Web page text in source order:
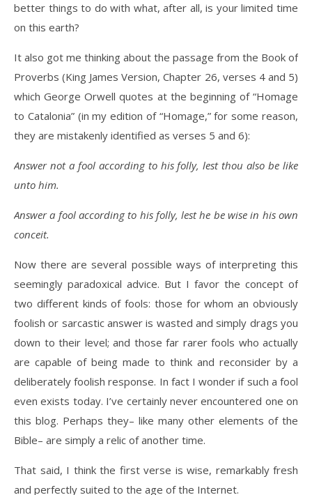
better things to do with what, after all, is your limited time
on this earth?
It also got me thinking about the passage from the Book of
Proverbs (King James Version, Chapter 26, verses 4 and 5)
which George Orwell quotes at the beginning of “Homage
to Catalonia” (in my edition of “Homage,” for some reason,
they are mistakenly identified as verses 5 and 6):
Answer not a fool according to his folly, lest thou also be like
unto him.
Answer a fool according to his folly, lest he be wise in his own
conceit.
Now there are several possible ways of interpreting this
seemingly paradoxical advice. But I favor the concept of
two different kinds of fools: those for whom an obviously
foolish or sarcastic answer is wasted and simply drags you
down to their level; and those far rarer fools who actually
are capable of being made to think and reconsider by a
deliberately foolish response. In fact I wonder if such a fool
even exists today. I’ve certainly never encountered one on
this blog. Perhaps they– like many other elements of the
Bible– are simply a relic of another time.
That said, I think the first verse is wise, remarkably fresh
and perfectly suited to the age of the Internet.